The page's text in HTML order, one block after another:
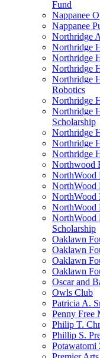
Fund
Nappanee
Nappanee
Northridge
Northridge
Northridge
Northridge
Northridge
Robotics
Northridge
Northridge
Scholarship
Northridge
Northridge
Northridge
Northwood
NorthWood
NorthWood
NorthWood
NorthWood
NorthWood
Scholarship
Oaklawn
Oaklawn
Oaklawn
Oaklawn
Oscar and
Owls Club
Patricia A.
Penny Free
Philip T.
Phillip S.
Potawatomi